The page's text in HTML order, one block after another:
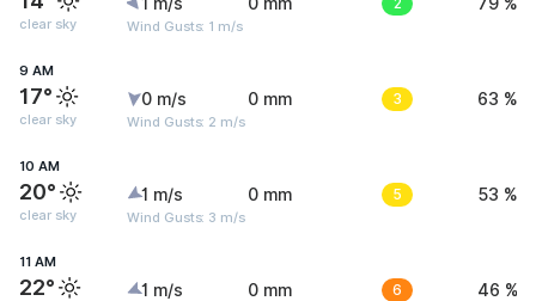
clear sky Wind Gusts: 1 m/s
9 AM
17°
clear sky
0 m/s
Wind Gusts: 2 m/s
0 mm 3 63 %
10 AM
20°
clear sky
1 m/s
Wind Gusts: 3 m/s
0 mm 5 53 %
11 AM
22° 1 m/s 0 mm 6 46 %